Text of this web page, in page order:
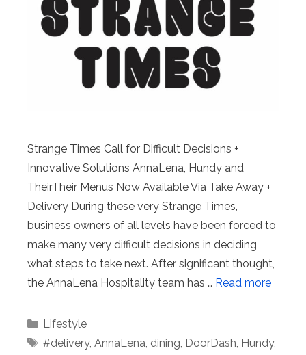
Strange Times Call for Difficult Decisions +
Innovative Solutions AnnaLena, Hundy and
TheirTheir Menus Now Available Via Take Away +
Delivery During these very Strange Times,
business owners of all levels have been forced to
make many very difficult decisions in deciding
what steps to take next. After significant thought,
the AnnaLena Hospitality team has … Read more
Categories
Lifestyle
Tags
#delivery, AnnaLena, dining, DoorDash, Hundy,